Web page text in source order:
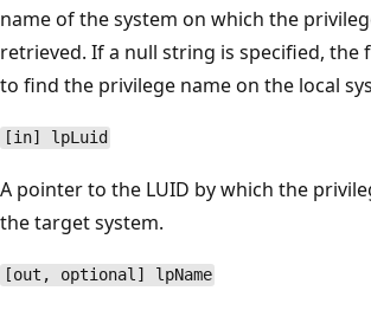
name of the system on which the
retrieved. If a null string is specified, the
to find the privilege name on the local
[in] lpLuid
A pointer to the LUID by which the
the target system.
[out, optional] lpName